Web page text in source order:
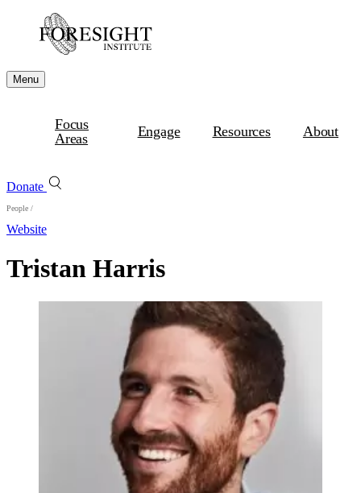
Menu
Focus
Areas
Engage Resources About
Donate
People /
Website
Tristan Harris